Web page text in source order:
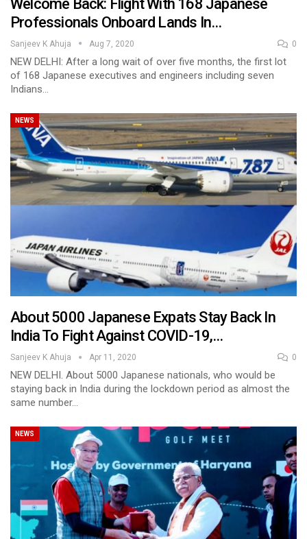
Welcome Back: Flight With 168 Japanese
Professionals Onboard Lands In…
Sanjeev K Ahuja Aug 7, 2020 0
NEW DELHI: After a long wait of over five months, the first lot
of 168 Japanese executives and engineers including seven
Indians…
NEWS
About 5000 Japanese Expats Stay Back In
India To Fight Against COVID-19,…
Sanjeev K Ahuja Apr 11, 2020 0
NEW DELHI. About 5000 Japanese nationals, who would be
staying back in India during the lockdown period as almost the
same number…
NEWS